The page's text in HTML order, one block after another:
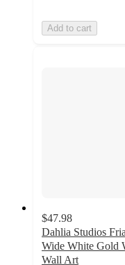
Add to cart
$47.98
Dahlia Studios
Wide White Gold
Wall Art